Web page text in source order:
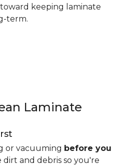
keeping laminate
term.
Laminate
or vacuuming before you
dirt and debris so you're